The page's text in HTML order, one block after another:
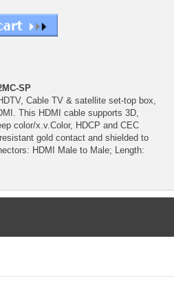
SP
Cable TV & satellite set-top box,
This HDMI cable supports 3D,
color/x.v.Color, HDCP and CEC
gold contact and shielded to
HDMI Male to Male; Length: